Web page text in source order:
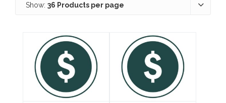
Show: 36 Products per page